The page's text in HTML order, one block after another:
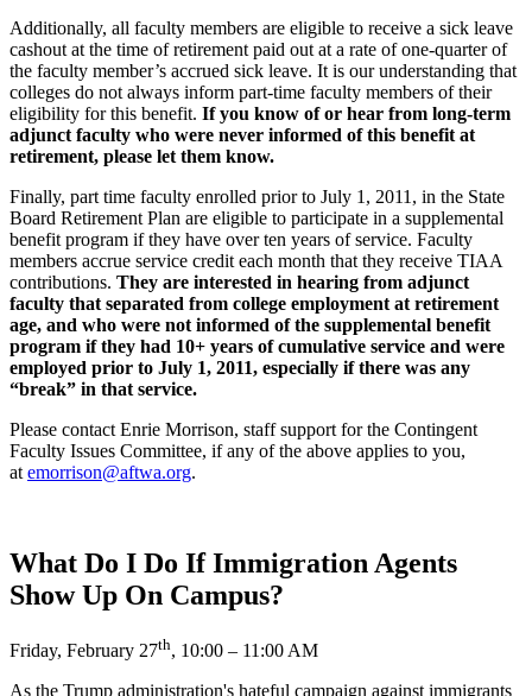
Additionally, all faculty members are eligible to receive a sick leave
cashout at the time of retirement paid out at a rate of one-quarter of
the faculty member’s accrued sick leave. It is our understanding that
colleges do not always inform part-time faculty members of their
eligibility for this benefit. If you know of or hear from long-term
adjunct faculty who were never informed of this benefit at
retirement, please let them know.
Finally, part time faculty enrolled prior to July 1, 2011, in the State
Board Retirement Plan are eligible to participate in a supplemental
benefit program if they have over ten years of service. Faculty
members accrue service credit each month that they receive TIAA
contributions. They are interested in hearing from adjunct
faculty that separated from college employment at retirement
age, and who were not informed of the supplemental benefit
program if they had 10+ years of cumulative service and were
employed prior to July 1, 2011, especially if there was any
“break” in that service.
Please contact Enrie Morrison, staff support for the Contingent
Faculty Issues Committee, if any of the above applies to you,
at emorrison@aftwa.org.
What Do I Do If Immigration Agents
Show Up On Campus?
Friday, February 27th, 10:00 – 11:00 AM
As the Trump administration's hateful campaign against immigrants